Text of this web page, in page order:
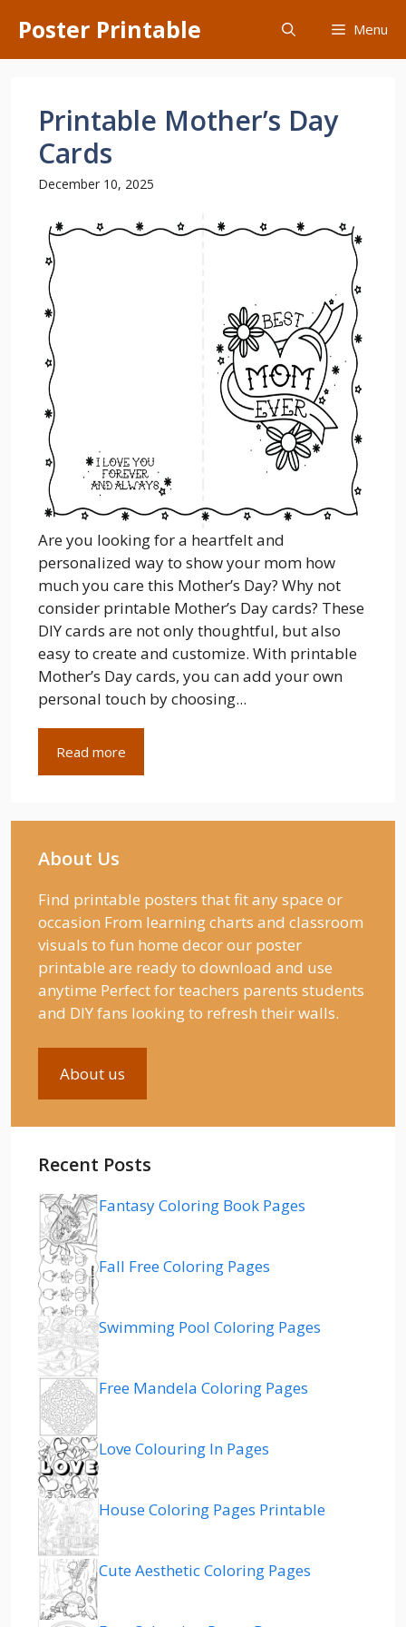
content
Poster Printable Menu
Printable Mother’s Day
Cards
December 10, 2025
Are you looking for a heartfelt and
personalized way to show your mom how
much you care this Mother’s Day? Why not
consider printable Mother’s Day cards? These
DIY cards are not only thoughtful, but also
easy to create and customize. With printable
Mother’s Day cards, you can add your own
personal touch by choosing...
Read more
About Us
Find printable posters that fit any space or
occasion From learning charts and classroom
visuals to fun home decor our poster
printable are ready to download and use
anytime Perfect for teachers parents students
and DIY fans looking to refresh their walls.
About us
Recent Posts
Fantasy Coloring Book Pages
Fall Free Coloring Pages
Swimming Pool Coloring Pages
Free Mandela Coloring Pages
Love Colouring In Pages
House Coloring Pages Printable
Cute Aesthetic Coloring Pages